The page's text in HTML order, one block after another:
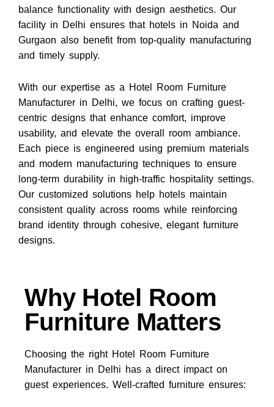
balance functionality with design aesthetics. Our
facility in Delhi ensures that hotels in Noida and
Gurgaon also benefit from top-quality manufacturing
and timely supply.
With our expertise as a Hotel Room Furniture
Manufacturer in Delhi, we focus on crafting guest-
centric designs that enhance comfort, improve
usability, and elevate the overall room ambiance.
Each piece is engineered using premium materials
and modern manufacturing techniques to ensure
long-term durability in high-traffic hospitality settings.
Our customized solutions help hotels maintain
consistent quality across rooms while reinforcing
brand identity through cohesive, elegant furniture
designs.
Why Hotel Room
Furniture Matters
Choosing the right Hotel Room Furniture
Manufacturer in Delhi has a direct impact on
guest experiences. Well-crafted furniture ensures: